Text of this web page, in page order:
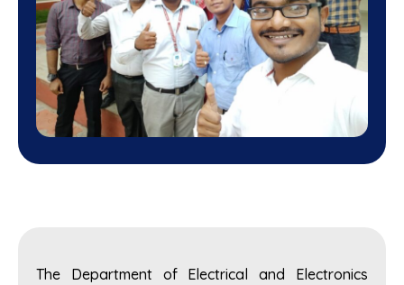
The Department of Electrical and Electronics